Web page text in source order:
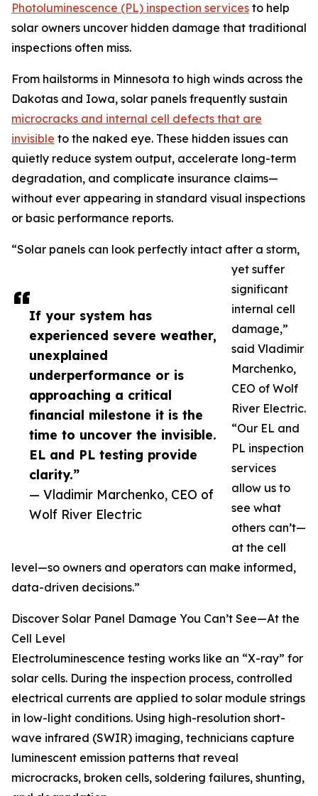
If your system has
experienced severe weather,
unexplained
underperformance or is
approaching a critical
financial milestone it is the
time to uncover the invisible.
EL and PL testing provide
clarity.”
— Vladimir Marchenko, CEO of
Wolf River Electric
Photoluminescence (PL) inspection services to help
solar owners uncover hidden damage that traditional
inspections often miss.
From hailstorms in Minnesota to high winds across the
Dakotas and Iowa, solar panels frequently sustain
microcracks and internal cell defects that are
invisible to the naked eye. These hidden issues can
quietly reduce system output, accelerate long-term
degradation, and complicate insurance claims—
without ever appearing in standard visual inspections
or basic performance reports.
“Solar panels can look perfectly intact after a storm,
yet suffer
significant
internal cell
damage,”
said Vladimir
Marchenko,
CEO of Wolf
River Electric.
“Our EL and
PL inspection
services
allow us to
see what
others can’t—
at the cell
level—so owners and operators can make informed,
data-driven decisions.”
Discover Solar Panel Damage You Can’t See—At the
Cell Level
Electroluminescence testing works like an “X-ray” for
solar cells. During the inspection process, controlled
electrical currents are applied to solar module strings
in low-light conditions. Using high-resolution short-
wave infrared (SWIR) imaging, technicians capture
luminescent emission patterns that reveal
microcracks, broken cells, soldering failures, shunting,